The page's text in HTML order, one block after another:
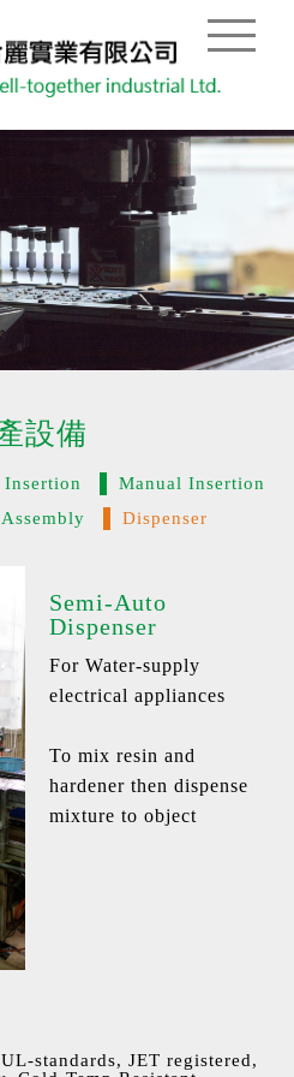
設備
Insertion
Manual Insertion
Assembly Dispenser
Semi-Auto
Dispenser
For Water-supply
electrical appliances
To mix resin and
hardener then dispense
mixture to object
standards, JET registered,